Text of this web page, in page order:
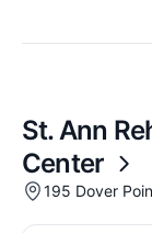
St. Ann
Center
195 Dover